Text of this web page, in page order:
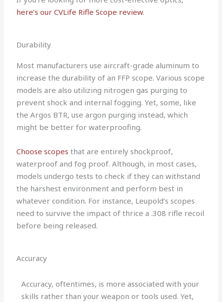
here’s our CVLife Rifle Scope review.
Durability
Most manufacturers use aircraft-grade aluminum to
increase the durability of an FFP scope. Various scope
models are also utilizing nitrogen gas purging to
prevent shock and internal fogging. Yet, some, like
the Argos BTR, use argon purging instead, which
might be better for waterproofing.
Choose scopes that are entirely shockproof,
waterproof and fog proof. Although, in most cases,
models undergo tests to check if they can withstand
the harshest environment and perform best in
whatever condition. For instance, Leupold’s scopes
need to survive the impact of thrice a .308 rifle recoil
before being released.
Accuracy
Accuracy, oftentimes, is more associated with your
skills rather than your weapon or tools used. Yet,